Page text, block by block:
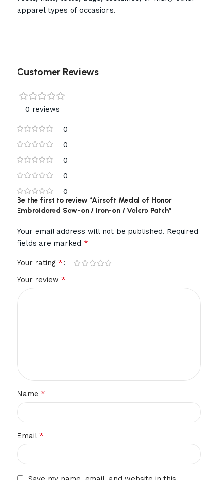
apparel types of occasions.
Customer Reviews
0 reviews
0
0
0
0
0
Be the first to review “Airsoft Medal of Honor
Embroidered Sew-on / Iron-on / Velcro Patch”
Your email address will not be published. Required
fields are marked *
Your rating *
Your review *
Name *
Email *